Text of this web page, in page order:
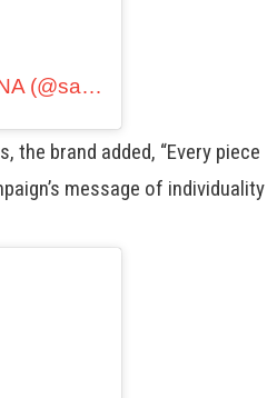
A post shared by SAVAGE X FENTY BY RIHANNA (@savagexfenty)
brand added, “Every piece
message of individuality